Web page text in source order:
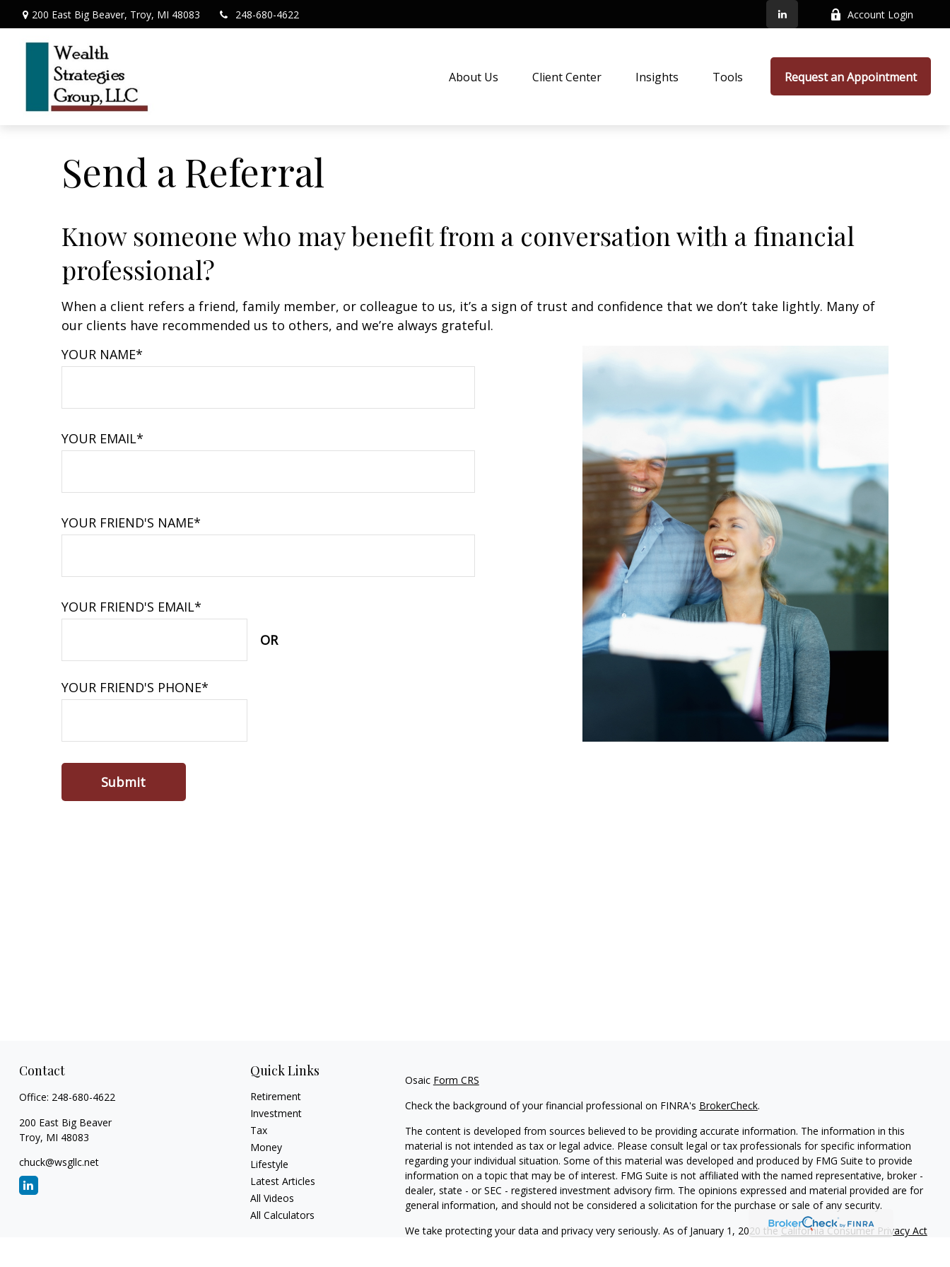
200 East Big Beaver, Troy, MI 48083 248-680-4622 Account Login
About Us Client Center Insights Tools Request an Appointment
Send a Referral
Know someone who may benefit from a conversation with a financial
professional?
When a client refers a friend, family member, or colleague to us, it’s a sign of trust and confidence that we don’t take lightly. Many of
our clients have recommended us to others, and we’re always grateful.
YOUR NAME*
YOUR EMAIL*
YOUR FRIEND'S NAME*
YOUR FRIEND'S EMAIL*
OR
YOUR FRIEND'S PHONE*
Contact
Office: 248-680-4622
200 East Big Beaver
Troy, MI 48083
chuck@wsgllc.net
Quick Links
Retirement
Investment
Tax
Money
Lifestyle
Latest Articles
All Videos
All Calculators
Osaic Form CRS
Check the background of your financial professional on FINRA's BrokerCheck.
The content is developed from sources believed to be providing accurate information. The information in this
material is not intended as tax or legal advice. Please consult legal or tax professionals for specific information
regarding your individual situation. Some of this material was developed and produced by FMG Suite to provide
information on a topic that may be of interest. FMG Suite is not affiliated with the named representative, broker -
dealer, state - or SEC - registered investment advisory firm. The opinions expressed and material provided are for
general information, and should not be considered a solicitation for the purchase or sale of any security.
We take protecting your data and privacy very seriously. As of January 1, 2020 theCalifornia Consumer Privacy Act